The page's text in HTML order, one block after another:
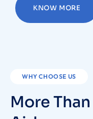
KNOW MORE
WHY CHOOSE US
More